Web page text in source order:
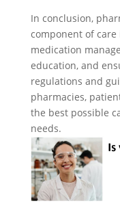
In conclusion,
component of
medication
education, and
regulations and
pharmacies,
the best possible
needs.